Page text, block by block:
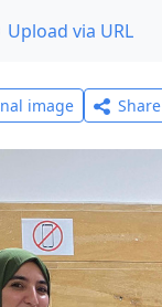
Upload via URL
image Share